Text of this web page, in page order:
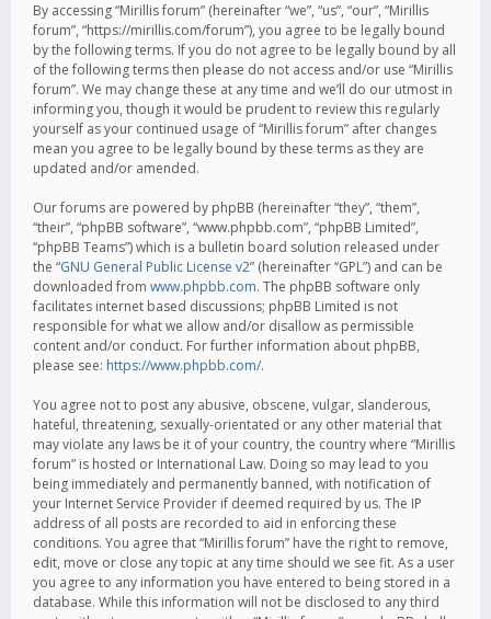
By accessing “Mirillis forum” (hereinafter “we”, “us”, “our”, “Mirillis
forum”, “https://mirillis.com/forum”), you agree to be legally bound
by the following terms. If you do not agree to be legally bound by all
of the following terms then please do not access and/or use “Mirillis
forum”. We may change these at any time and we’ll do our utmost in
informing you, though it would be prudent to review this regularly
yourself as your continued usage of “Mirillis forum” after changes
mean you agree to be legally bound by these terms as they are
updated and/or amended.
Our forums are powered by phpBB (hereinafter “they”, “them”,
“their”, “phpBB software”, “www.phpbb.com”, “phpBB Limited”,
“phpBB Teams”) which is a bulletin board solution released under
the “GNU General Public License v2” (hereinafter “GPL”) and can be
downloaded from www.phpbb.com. The phpBB software only
facilitates internet based discussions; phpBB Limited is not
responsible for what we allow and/or disallow as permissible
content and/or conduct. For further information about phpBB,
please see: https://www.phpbb.com/.
You agree not to post any abusive, obscene, vulgar, slanderous,
hateful, threatening, sexually-orientated or any other material that
may violate any laws be it of your country, the country where “Mirillis
forum” is hosted or International Law. Doing so may lead to you
being immediately and permanently banned, with notification of
your Internet Service Provider if deemed required by us. The IP
address of all posts are recorded to aid in enforcing these
conditions. You agree that “Mirillis forum” have the right to remove,
edit, move or close any topic at any time should we see fit. As a user
you agree to any information you have entered to being stored in a
database. While this information will not be disclosed to any third